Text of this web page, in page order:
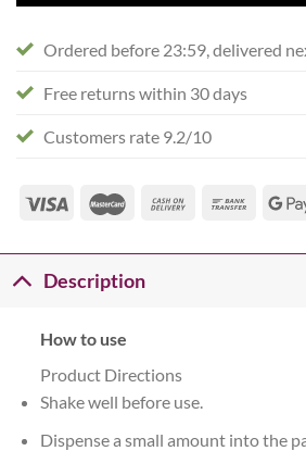
Ordered before 23:59, delivered
Free returns within 30 days
Customers rate 9.2/10
Description
How to use
Product Directions
Shake well before use.
Dispense a small amount into the